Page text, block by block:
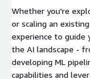
Whether you're
or scaling an
experience to guide
the AI landscape -
developing ML
capabilities and